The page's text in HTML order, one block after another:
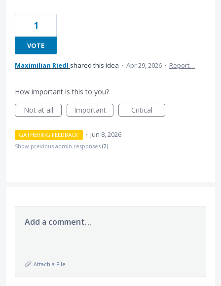
1
VOTE
Maximilian Riedl shared this idea · Apr 29, 2026 · Report…
How important is this to you?
Not at all
Important Critical
GATHERING FEEDBACK · Jun 8, 2026
Show previous admin responses (2)
Add a comment…
Attach a File